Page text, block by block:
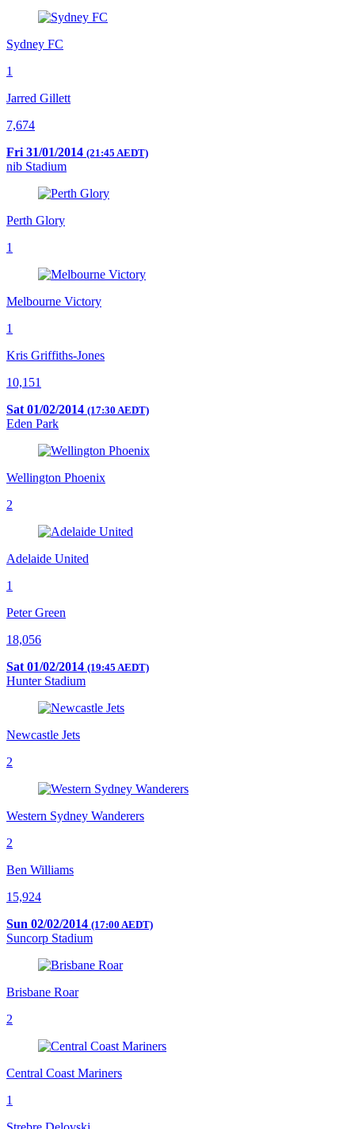
Sydney FC
1
Jarred Gillett
7,674
Fri 31/01/2014 (21:45 AEDT)
nib Stadium
Perth Glory
1
Melbourne Victory
1
Kris Griffiths-Jones
10,151
Sat 01/02/2014 (17:30 AEDT)
Eden Park
Wellington Phoenix
2
Adelaide United
1
Peter Green
18,056
Sat 01/02/2014 (19:45 AEDT)
Hunter Stadium
Newcastle Jets
2
Western Sydney Wanderers
2
Ben Williams
15,924
Sun 02/02/2014 (17:00 AEDT)
Suncorp Stadium
Brisbane Roar
2
Central Coast Mariners
1